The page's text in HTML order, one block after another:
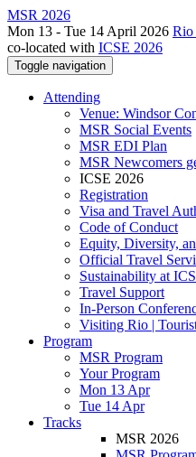
MSR 2026
Mon 13 - Tue 14 April 2026 Rio
co-located with ICSE 2026
Toggle navigation
Attending
Venue: Windsor
MSR Social Events
MSR EDI Plan
MSR Newcomers
ICSE 2026
Registration
Visa and Travel
Code of Conduct
Equity, Diversity,
Official Travel
Sustainability at
Travel Support
In-Person
Visiting Rio |
Program
MSR Program
Your Program
Mon 13 Apr
Tue 14 Apr
Tracks
MSR 2026